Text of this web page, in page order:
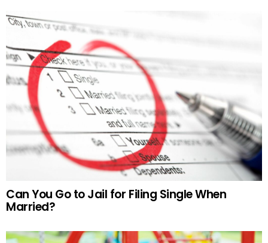
Can You Go to Jail for Filing Single When
Married?